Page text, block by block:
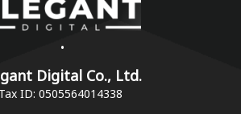
•
Digital Co., Ltd.
Tax ID: 0505564014338